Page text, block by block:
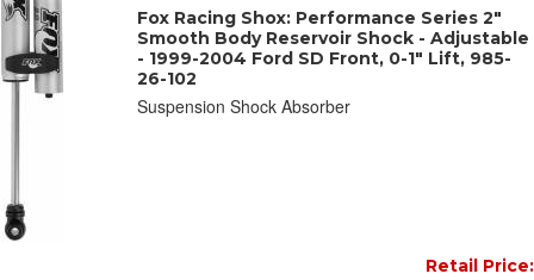
Fox Racing Shox: Performance Series 2"
Smooth Body Reservoir Shock - Adjustable
- 1999-2004 Ford SD Front, 0-1" Lift, 985-
26-102
Suspension Shock Absorber
Retail Price: